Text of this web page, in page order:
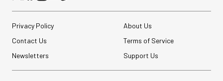
Privacy Policy
About Us
Contact Us
Terms of Service
Newsletters
Support Us